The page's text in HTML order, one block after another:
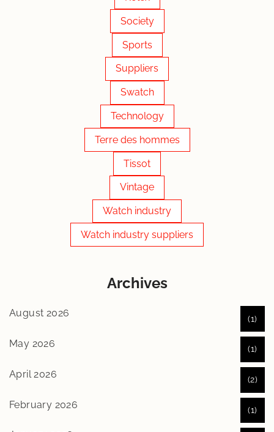
Society
Sports
Suppliers
Swatch
Technology
Terre des hommes
Tissot
Vintage
Watch industry
Watch industry suppliers
Archives
August 2026 (1)
May 2026 (1)
April 2026 (2)
February 2026 (1)